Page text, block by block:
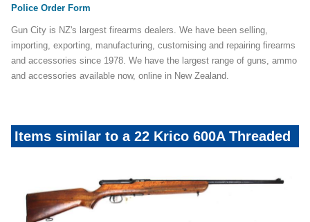
Police Order Form
Gun City is NZ's largest firearms dealers. We have been selling,
importing, exporting, manufacturing, customising and repairing firearms
and accessories since 1978. We have the largest range of guns, ammo
and accessories available now, online in New Zealand.
Items similar to a 22 Krico 600A Threaded